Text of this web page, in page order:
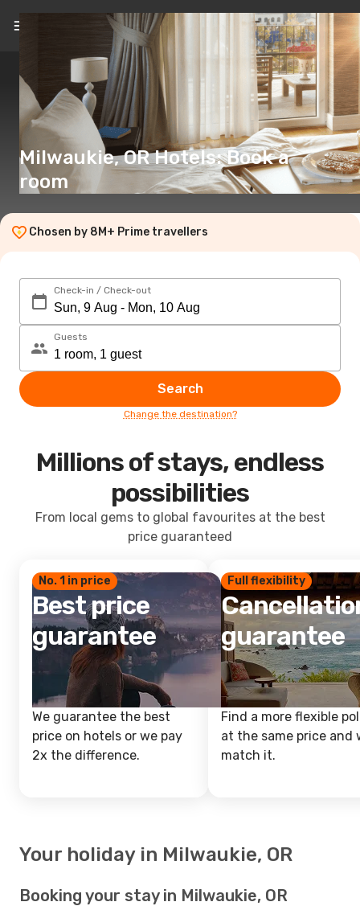
EN(€)
Milwaukie, OR Hotels: Book a
room
Chosen by 8M+ Prime travellers
Check-in / Check-out
Guests
Search
Change the destination?
Millions of stays, endless
possibilities
From local gems to global favourites at the best
price guaranteed
No. 1 in price
Best price
guarantee
We guarantee the best
price on hotels or we pay
2x the difference.
Full flexibility
guarantee
Find a more flexible
at the same price and
match it.
Your holiday in Milwaukie, OR
Booking your stay in Milwaukie, OR